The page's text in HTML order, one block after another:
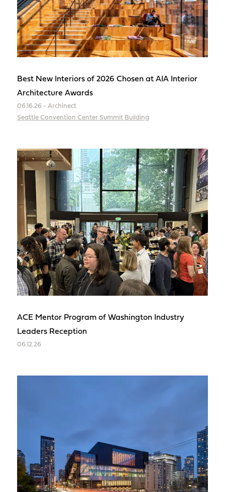
Best New Interiors of 2026 Chosen at AIA Interior
Architecture Awards
06.16.26 - Archinect
Seattle Convention Center Summit Building
ACE Mentor Program of Washington Industry
Leaders Reception
06.12.26